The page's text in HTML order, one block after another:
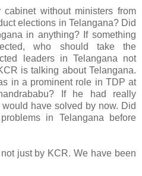
cabinet without ministers from
elections in Telangana? Did
in anything? If something
who should take the
leaders in Telangana not
is talking about Telangana.
in a prominent role in TDP at
If he had really
have solved by now. Did
in Telangana before
just by KCR. We have been